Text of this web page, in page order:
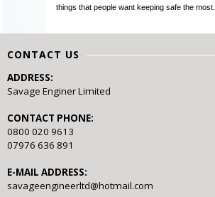
things that people want keeping safe the most.
CONTACT US
ADDRESS:
Savage Enginer Limited
CONTACT PHONE:
0800 020 9613
07976 636 891
E-MAIL ADDRESS:
savageengineerltd@hotmail.com